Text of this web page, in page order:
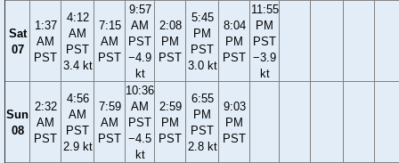
Sat
07
1:37
AM
PST
4:12
AM
PST
3.4 kt
7:15
AM
PST
9:57
AM
PST
−4.9
kt
2:08
PM
PST
5:45
PM
PST
3.0 kt
8:04
PM
PST
11:55
PM
PST
−3.9
kt
Sun
08
2:32
AM
PST
4:56
AM
PST
2.9 kt
7:59
AM
PST
10:36
AM
PST
−4.5
kt
2:59
PM
PST
6:55
PM
PST
2.8 kt
9:03
PM
PST